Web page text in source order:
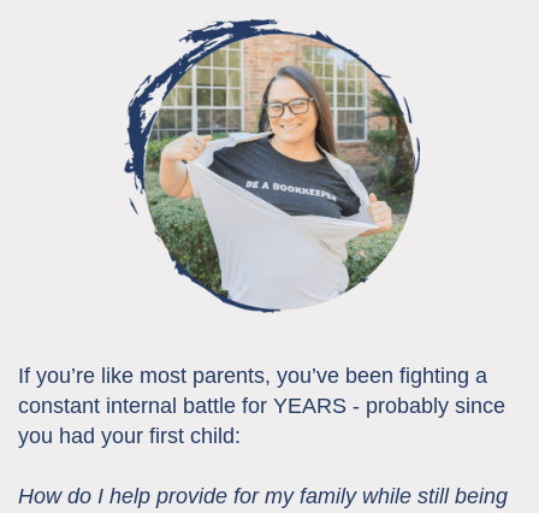
If you’re like most parents, you’ve been fighting a
constant internal battle for YEARS - probably since
you had your first child:
How do I help provide for my family while still being